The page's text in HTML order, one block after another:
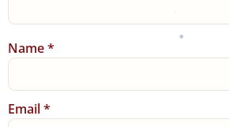
Name*
Email*